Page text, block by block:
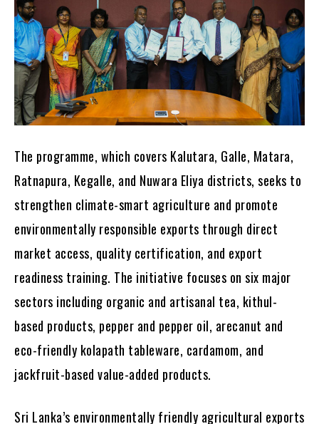
The programme, which covers Kalutara, Galle, Matara,
Ratnapura, Kegalle, and Nuwara Eliya districts, seeks to
strengthen climate-smart agriculture and promote
environmentally responsible exports through direct
market access, quality certification, and export
readiness training. The initiative focuses on six major
sectors including organic and artisanal tea, kithul-
based products, pepper and pepper oil, arecanut and
eco-friendly kolapath tableware, cardamom, and
jackfruit-based value-added products.
Sri Lanka’s environmentally friendly agricultural exports